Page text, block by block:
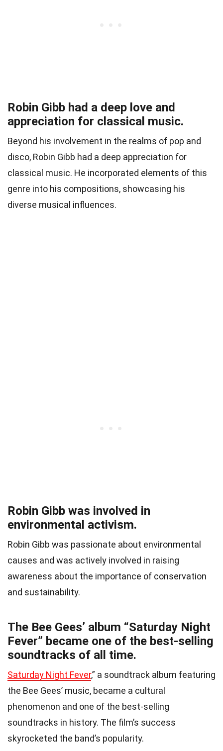
Robin Gibb had a deep love and
appreciation for classical music.
Beyond his involvement in the realms of pop and
disco, Robin Gibb had a deep appreciation for
classical music. He incorporated elements of this
genre into his compositions, showcasing his
diverse musical influences.
Robin Gibb was involved in
environmental activism.
Robin Gibb was passionate about environmental
causes and was actively involved in raising
awareness about the importance of conservation
and sustainability.
The Bee Gees’ album “Saturday Night
Fever” became one of the best-selling
soundtracks of all time.
Saturday Night Fever,” a soundtrack album featuring
the Bee Gees’ music, became a cultural
phenomenon and one of the best-selling
soundtracks in history. The film’s success
skyrocketed the band’s popularity.